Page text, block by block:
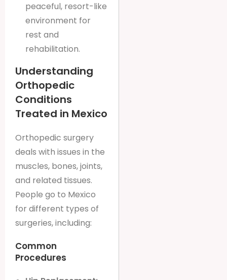
peaceful, resort-like
environment for
rest and
rehabilitation.
Understanding
Orthopedic
Conditions
Treated in Mexico
Orthopedic surgery
deals with issues in the
muscles, bones, joints,
and related tissues.
People go to Mexico
for different types of
surgeries, including:
Common
Procedures